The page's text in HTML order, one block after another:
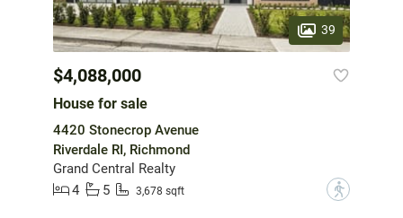
39
$4,088,000
House for sale
4420 Stonecrop Avenue
Riverdale RI, Richmond
Grand Central Realty
4
5 3,678 sqft ?